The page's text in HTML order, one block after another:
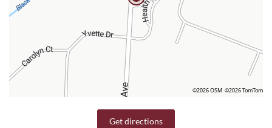
©2026 OSM ©2026 TomTom
Get directions